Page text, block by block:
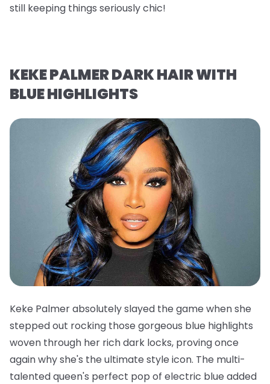
still keeping things seriously chic!
KEKE PALMER DARK HAIR WITH
BLUE HIGHLIGHTS
Keke Palmer absolutely slayed the game when she
stepped out rocking those gorgeous blue highlights
woven through her rich dark locks, proving once
again why she's the ultimate style icon. The multi-
talented queen's perfect pop of electric blue added